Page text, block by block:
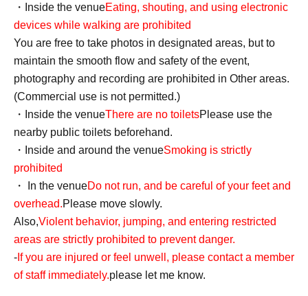
・Inside the venueEating, shouting, and using electronic
devices while walking are prohibited
You are free to take photos in designated areas, but to
maintain the smooth flow and safety of the event,
photography and recording are prohibited in Other areas.
(Commercial use is not permitted.)
・Inside the venueThere are no toiletsPlease use the
nearby public toilets beforehand.
・Inside and around the venueSmoking is strictly
prohibited
・ In the venueDo not run, and be careful of your feet and
overhead.Please move slowly.
Also,Violent behavior, jumping, and entering restricted
areas are strictly prohibited to prevent danger.
- If you are injured or feel unwell, please contact a member
of staff immediately.please let me know.